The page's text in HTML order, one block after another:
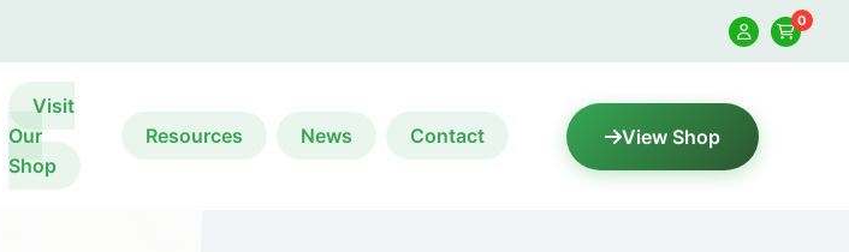
0
Visit
Our
Shop
Resources News Contact View Shop